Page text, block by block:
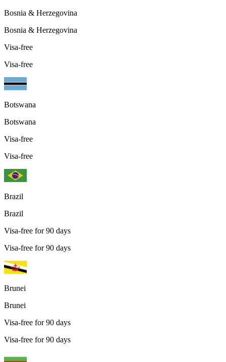
Bosnia & Herzegovina
Bosnia & Herzegovina
Visa-free
Visa-free
Botswana
Botswana
Visa-free
Visa-free
Brazil
Brazil
Visa-free for 90 days
Visa-free for 90 days
Brunei
Brunei
Visa-free for 90 days
Visa-free for 90 days